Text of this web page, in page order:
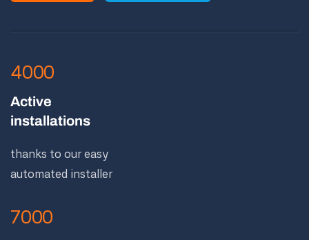
4000
Active
installations
thanks to our easy
automated installer
7000